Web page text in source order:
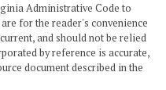
Administrative Code to
for the reader's convenience
and should not be relied
by reference is accurate,
document described in the